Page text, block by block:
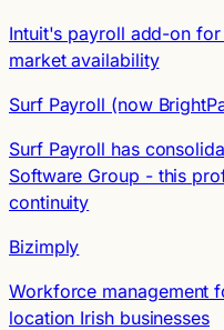
Intuit's payroll add-on
market availability
Surf Payroll (now
Surf Payroll has
Software Group - this
continuity
Bizimply
Workforce management
location Irish businesses